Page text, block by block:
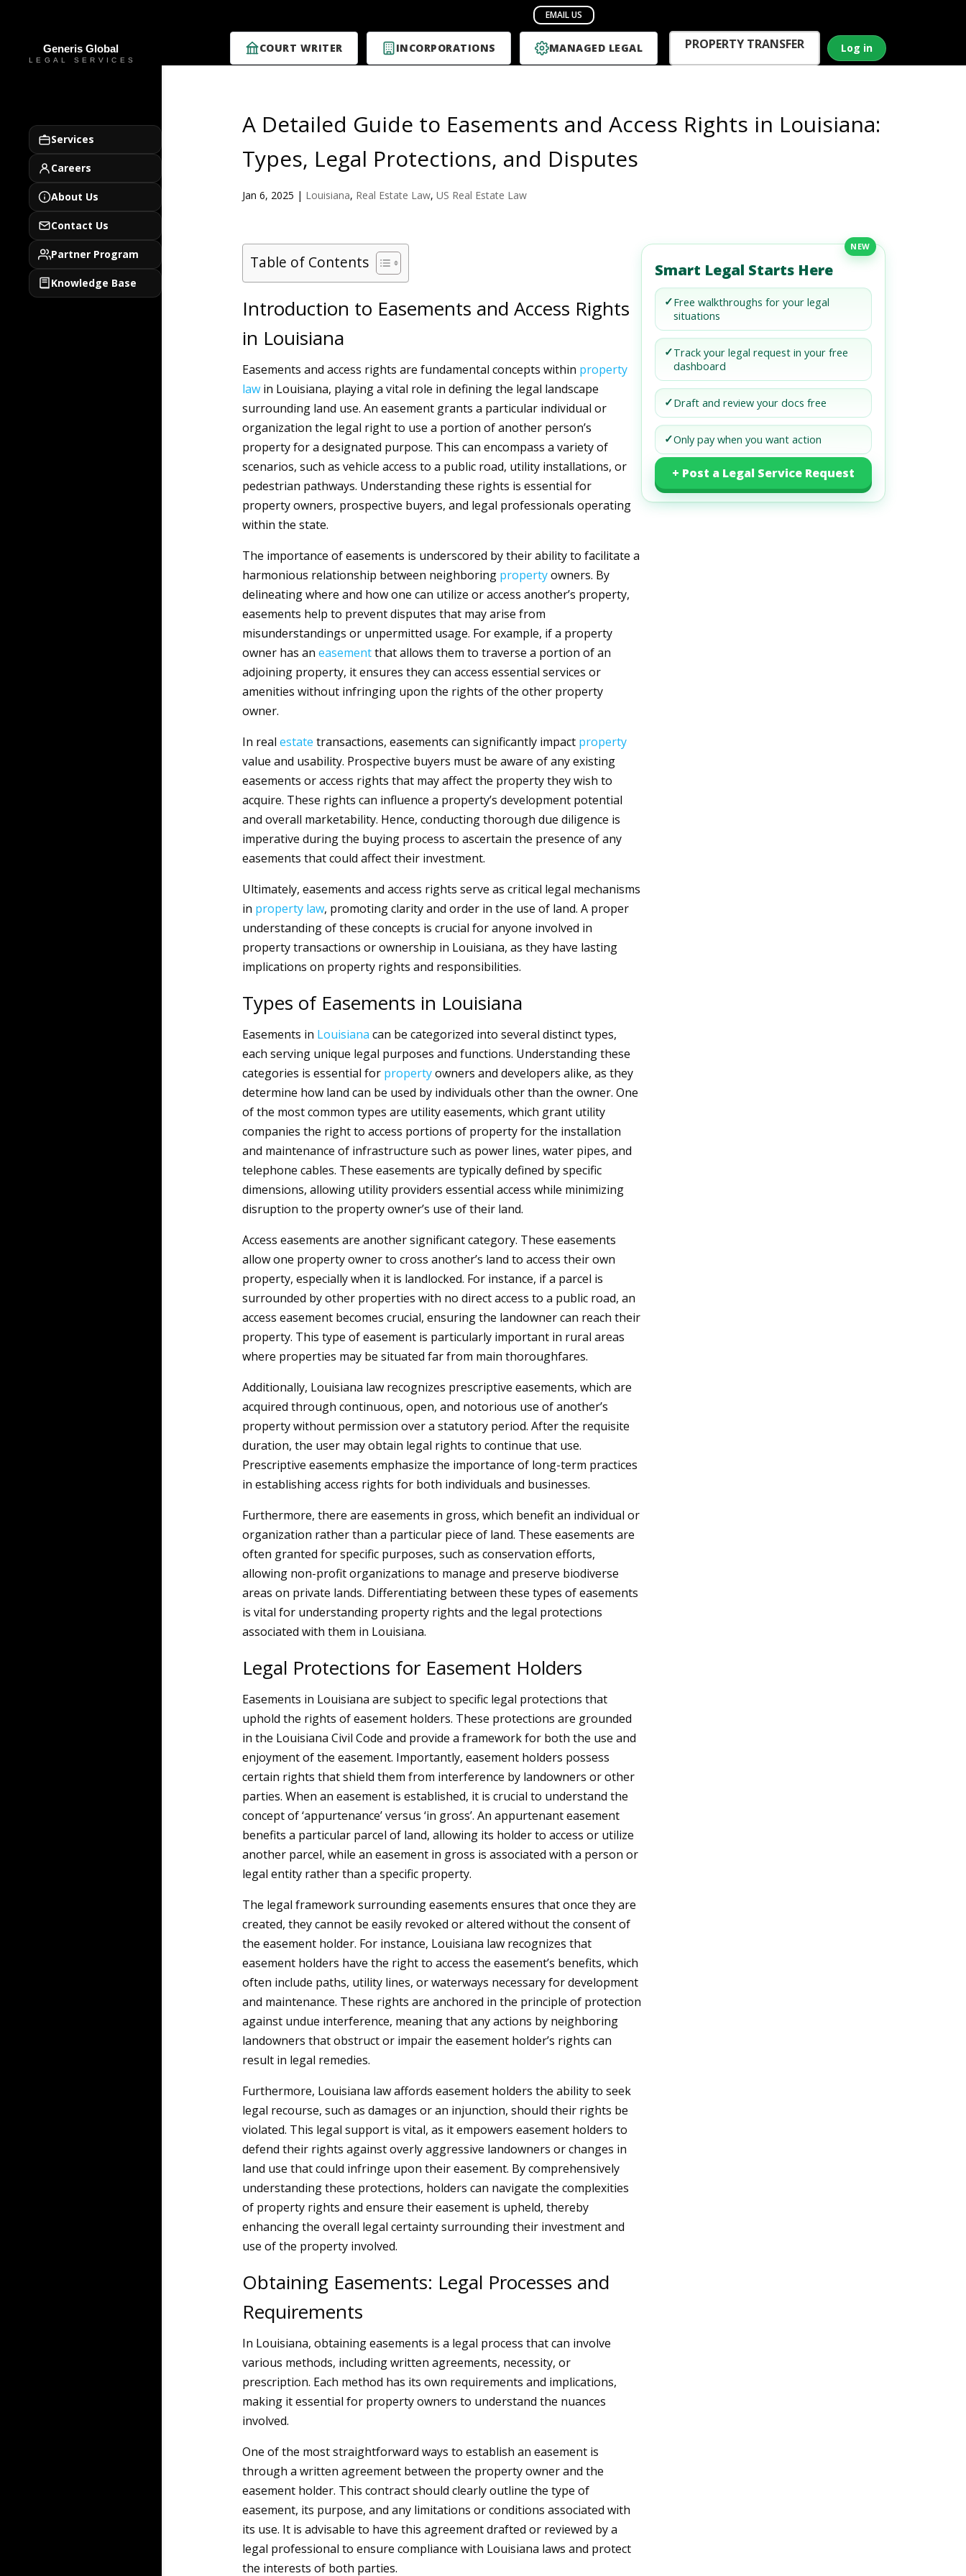
COURT WRITER INCORPORATIONS MANAGED LEGAL PROPERTY TRANSFER Log in
Services
Careers
About Us
Contact Us
Partner Program
Knowledge Base
A Detailed Guide to Easements and Access Rights in Louisiana:
Types, Legal Protections, and Disputes
Jan 6, 2025 | Louisiana, Real Estate Law, US Real Estate Law
Table of Contents
Introduction to Easements and Access Rights
in Louisiana
Easements and access rights are fundamental concepts within property
lawin Louisiana, playing a vital role in defining the legal landscape
surrounding land use. An easement grants a particular individual or
organization the legal right to use a portion of another person’s
property for a designated purpose. This can encompass a variety of
scenarios, such as vehicle access to a public road, utility installations, or
pedestrian pathways. Understanding these rights is essential for
property owners, prospective buyers, and legal professionals operating
within the state.
The importance of easements is underscored by their ability to facilitate a
harmonious relationship between neighboring propertyowners. By
delineating where and how one can utilize or access another’s property,
easements help to prevent disputes that may arise from
misunderstandings or unpermitted usage. For example, if a property
owner has an easementthat allows them to traverse a portion of an
adjoining property, it ensures they can access essential services or
amenities without infringing upon the rights of the other property
owner.
In real estate transactions, easements can significantly impact property
value and usability. Prospective buyers must be aware of any existing
easements or access rights that may affect the property they wish to
acquire. These rights can influence a property’s development potential
and overall marketability. Hence, conducting thorough due diligence is
imperative during the buying process to ascertain the presence of any
easements that could affect their investment.
Ultimately, easements and access rights serve as critical legal mechanisms
in property law, promoting clarity and order in the use of land. A proper
understanding of these concepts is crucial for anyone involved in
property transactions or ownership in Louisiana, as they have lasting
implications on property rights and responsibilities.
Types of Easements in Louisiana
Easements in Louisiana can be categorized into several distinct types,
each serving unique legal purposes and functions. Understanding these
categories is essential for propertyowners and developers alike, as they
determine how land can be used by individuals other than the owner. One
of the most common types are utility easements, which grant utility
companies the right to access portions of property for the installation
and maintenance of infrastructure such as power lines, water pipes, and
telephone cables. These easements are typically defined by specific
dimensions, allowing utility providers essential access while minimizing
disruption to the property owner’s use of their land.
Access easements are another significant category. These easements
allow one property owner to cross another’s land to access their own
property, especially when it is landlocked. For instance, if a parcel is
surrounded by other properties with no direct access to a public road, an
access easement becomes crucial, ensuring the landowner can reach their
property. This type of easement is particularly important in rural areas
where properties may be situated far from main thoroughfares.
Additionally, Louisiana law recognizes prescriptive easements, which are
acquired through continuous, open, and notorious use of another’s
property without permission over a statutory period. After the requisite
duration, the user may obtain legal rights to continue that use.
Prescriptive easements emphasize the importance of long-term practices
in establishing access rights for both individuals and businesses.
Furthermore, there are easements in gross, which benefit an individual or
organization rather than a particular piece of land. These easements are
often granted for specific purposes, such as conservation efforts,
allowing non-profit organizations to manage and preserve biodiverse
areas on private lands. Differentiating between these types of easements
is vital for understanding property rights and the legal protections
associated with them in Louisiana.
Legal Protections for Easement Holders
Easements in Louisiana are subject to specific legal protections that
uphold the rights of easement holders. These protections are grounded
in the Louisiana Civil Code and provide a framework for both the use and
enjoyment of the easement. Importantly, easement holders possess
certain rights that shield them from interference by landowners or other
parties. When an easement is established, it is crucial to understand the
concept of ‘appurtenance’ versus ‘in gross’. An appurtenant easement
benefits a particular parcel of land, allowing its holder to access or utilize
another parcel, while an easement in gross is associated with a person or
legal entity rather than a specific property.
The legal framework surrounding easements ensures that once they are
created, they cannot be easily revoked or altered without the consent of
the easement holder. For instance, Louisiana law recognizes that
easement holders have the right to access the easement’s benefits, which
often include paths, utility lines, or waterways necessary for development
and maintenance. These rights are anchored in the principle of protection
against undue interference, meaning that any actions by neighboring
landowners that obstruct or impair the easement holder’s rights can
result in legal remedies.
Furthermore, Louisiana law affords easement holders the ability to seek
legal recourse, such as damages or an injunction, should their rights be
violated. This legal support is vital, as it empowers easement holders to
defend their rights against overly aggressive landowners or changes in
land use that could infringe upon their easement. By comprehensively
understanding these protections, holders can navigate the complexities
of property rights and ensure their easement is upheld, thereby
enhancing the overall legal certainty surrounding their investment and
use of the property involved.
Obtaining Easements: Legal Processes and
Requirements
In Louisiana, obtaining easements is a legal process that can involve
various methods, including written agreements, necessity, or
prescription. Each method has its own requirements and implications,
making it essential for property owners to understand the nuances
involved.
One of the most straightforward ways to establish an easement is
through a written agreement between the property owner and the
easement holder. This contract should clearly outline the type of
easement, its purpose, and any limitations or conditions associated with
its use. It is advisable to have this agreement drafted or reviewed by a
legal professional to ensure compliance with Louisiana laws and protect
the interests of both parties.
NEW
Smart Legal Starts Here
✓Free walkthroughs for your legal
situations
✓Track your legal request in your free
dashboard
✓Draft and review your docs free
✓Only pay when you want action
+ Post a Legal Service Request